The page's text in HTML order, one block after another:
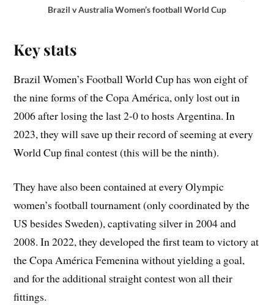
Brazil v Australia Women’s football World Cup
Key stats
Brazil Women’s Football World Cup has won eight of
the nine forms of the Copa América, only lost out in
2006 after losing the last 2-0 to hosts Argentina. In
2023, they will save up their record of seeming at every
World Cup final contest (this will be the ninth).
They have also been contained at every Olympic
women’s football tournament (only coordinated by the
US besides Sweden), captivating silver in 2004 and
2008. In 2022, they developed the first team to victory at
the Copa América Femenina without yielding a goal,
and for the additional straight contest won all their
fittings.